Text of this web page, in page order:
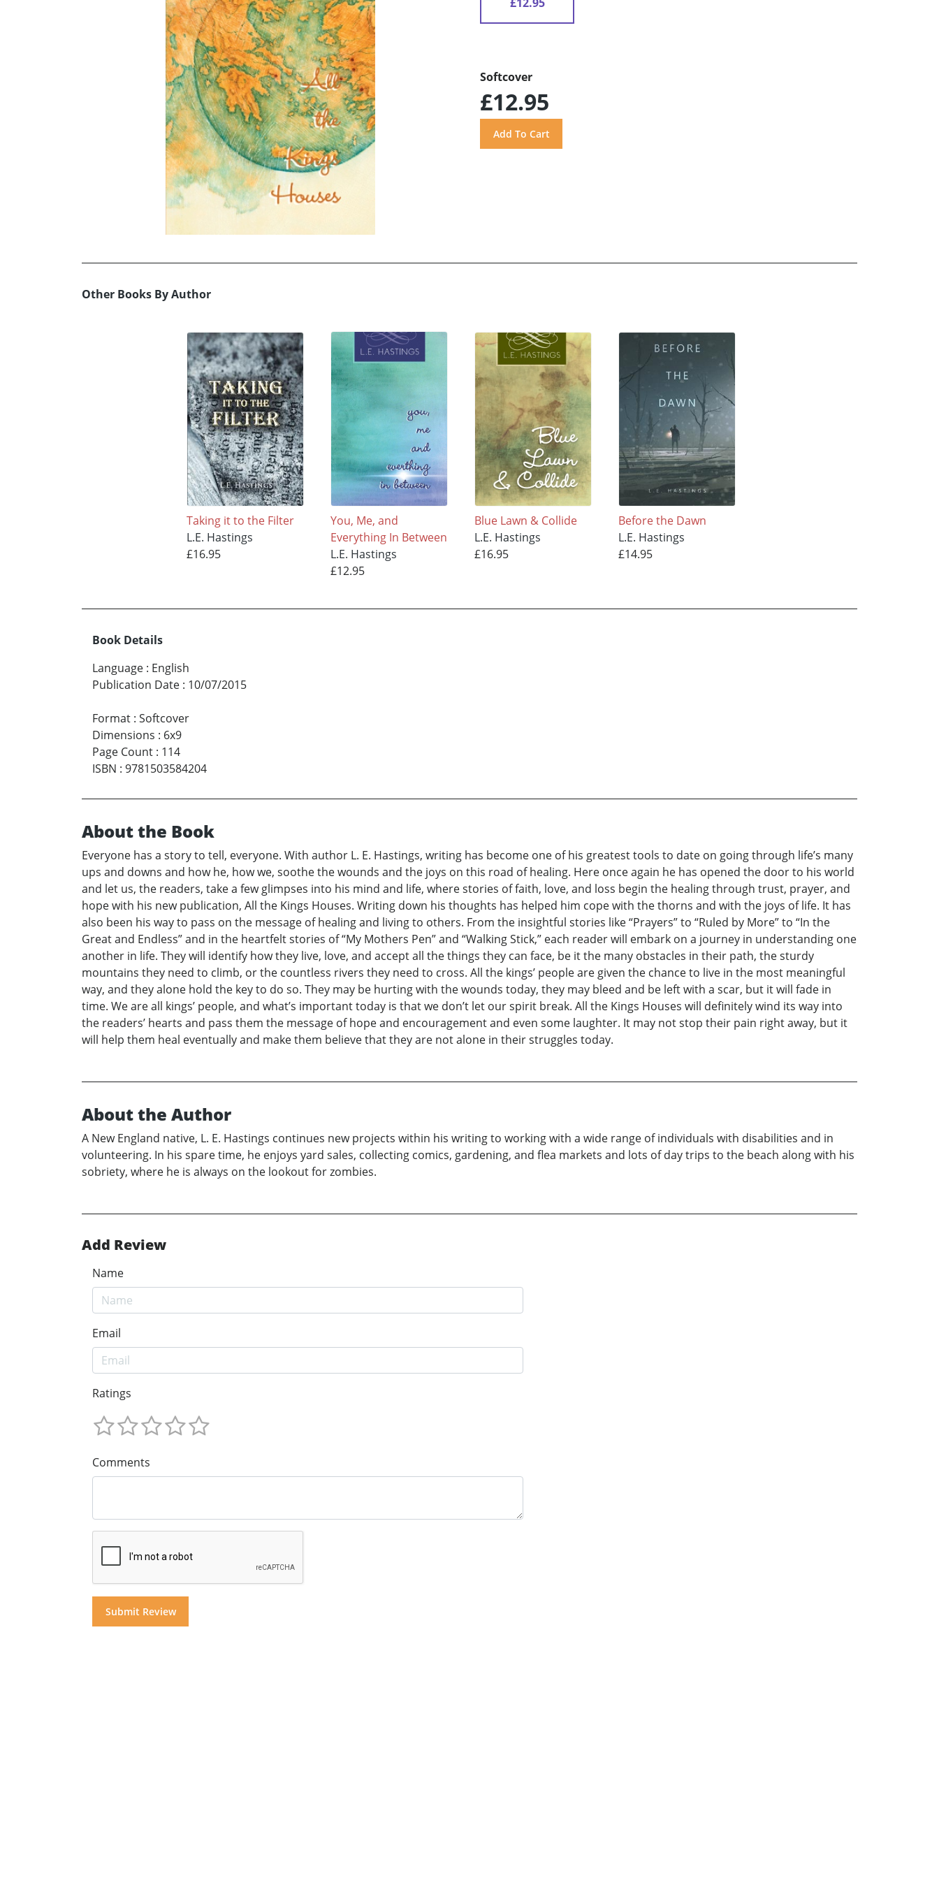
Softcover
£12.95
Other Books By Author
Taking it to the Filter
L.E. Hastings
£16.95
You, Me, and
Everything In Between
L.E. Hastings
£12.95
Blue Lawn & Collide
L.E. Hastings
£16.95
Before the Dawn
L.E. Hastings
£14.95
Book Details
Language : English
Publication Date : 10/07/2015
Format : Softcover
Dimensions : 6x9
Page Count : 114
ISBN : 9781503584204
About the Book
Everyone has a story to tell, everyone. With author L. E. Hastings, writing has become one of his greatest tools to date on going through life’s many
ups and downs and how he, how we, soothe the wounds and the joys on this road of healing. Here once again he has opened the door to his world
and let us, the readers, take a few glimpses into his mind and life, where stories of faith, love, and loss begin the healing through trust, prayer, and
hope with his new publication, All the Kings Houses. Writing down his thoughts has helped him cope with the thorns and with the joys of life. It has
also been his way to pass on the message of healing and living to others. From the insightful stories like “Prayers” to “Ruled by More” to “In the
Great and Endless” and in the heartfelt stories of “My Mothers Pen” and “Walking Stick,” each reader will embark on a journey in understanding one
another in life. They will identify how they live, love, and accept all the things they can face, be it the many obstacles in their path, the sturdy
mountains they need to climb, or the countless rivers they need to cross. All the kings’ people are given the chance to live in the most meaningful
way, and they alone hold the key to do so. They may be hurting with the wounds today, they may bleed and be left with a scar, but it will fade in
time. We are all kings’ people, and what’s important today is that we don’t let our spirit break. All the Kings Houses will definitely wind its way into
the readers’ hearts and pass them the message of hope and encouragement and even some laughter. It may not stop their pain right away, but it
will help them heal eventually and make them believe that they are not alone in their struggles today.
About the Author
A New England native, L. E. Hastings continues new projects within his writing to working with a wide range of individuals with disabilities and in
volunteering. In his spare time, he enjoys yard sales, collecting comics, gardening, and flea markets and lots of day trips to the beach along with his
sobriety, where he is always on the lookout for zombies.
Add Review
Name
Email
Ratings
Comments